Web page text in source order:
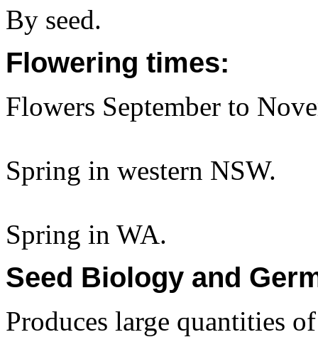
By seed.
Flowering times:
Flowers September to
Spring in western NSW.
Spring in WA.
Seed Biology and
Produces large quantities